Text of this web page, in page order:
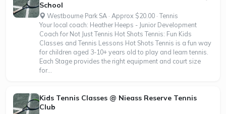
School
Westbourne Park SA · Approx $20.00 · Tennis
Your local coach: Heather Heeps - Junior Development
Coach for Not Just Tennis Hot Shots Tennis: Fun Kids
Classes and Tennis Lessons Hot Shots Tennis is a fun way
for children aged 3-10+ years old to play and learn tennis.
Each Stage provides the right equipment and court size
for...
Kids Tennis Classes @ Nieass Reserve Tennis
Club